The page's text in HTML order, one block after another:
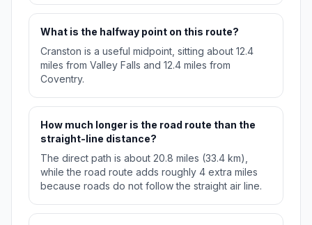
What is the halfway point on this route?
Cranston is a useful midpoint, sitting about 12.4
miles from Valley Falls and 12.4 miles from
Coventry.
How much longer is the road route than the
straight-line distance?
The direct path is about 20.8 miles (33.4 km),
while the road route adds roughly 4 extra miles
because roads do not follow the straight air line.